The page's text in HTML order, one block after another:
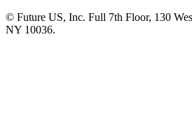
© Future US, Inc. Full 7th Floor, 130
NY 10036.